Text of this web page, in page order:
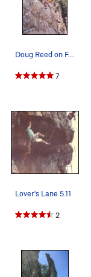
Doug Reed on FA of Black Flag Direct 5.13?
7
Lover's Lane 5.11
2